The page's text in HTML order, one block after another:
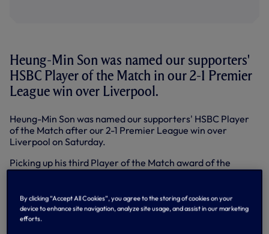
Heung-Min Son was named our supporters'
HSBC Player of the Match in our 2-1 Premier
League win over Liverpool.
Heung-Min Son was named our supporters' HSBC Player
of the Match after our 2-1 Premier League win over
Liverpool on Saturday.
Picking up his third Player of the Match award of the
season andhis second in consecutive games after his
cent of the vote in an exclusive poll on our official app
straight after the game in what was one of the closest-
fought contests of the season so far.
By clicking “Accept All Cookies”, you agree to the storing of cookies on your
device to enhance site navigation, analyze site usage, and assist in our marketing
efforts.